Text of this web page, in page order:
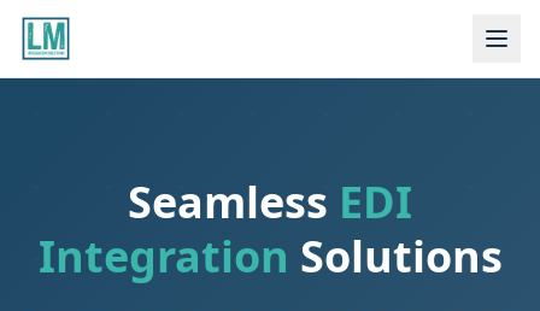
Seamless EDI
Integration Solutions